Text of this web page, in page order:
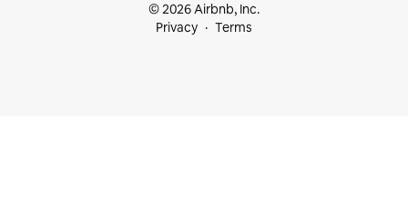
© 2026 Airbnb, Inc.
Privacy
Terms